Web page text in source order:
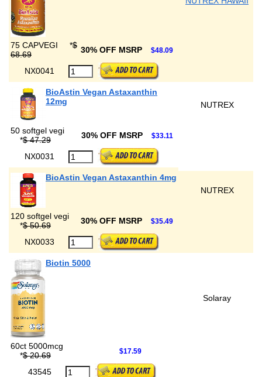
75 CAPVEGI *$
68.69
30% OFF MSRP $48.09
NX0041
BioAstin Vegan Astaxanthin
12mg
NUTREX
50 softgel vegi
*$ 47.29 30% OFF MSRP $33.11
NX0031
BioAstin Vegan Astaxanthin 4mg
NUTREX
120 softgel vegi
*$ 50.69 30% OFF MSRP $35.49
NX0033
Biotin 5000
Solaray
60ct 5000mcg
*$ 20.69 $17.59
43545